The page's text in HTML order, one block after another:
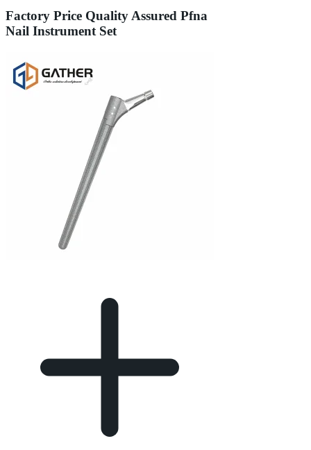
Factory Price Quality Assured Pfna
Nail Instrument Set